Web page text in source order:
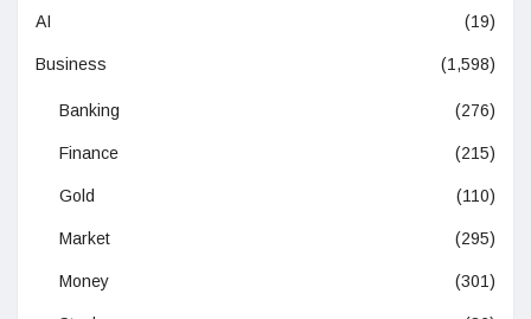
AI (19)
Business (1,598)
Banking (276)
Finance (215)
Gold (110)
Market (295)
Money (301)